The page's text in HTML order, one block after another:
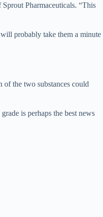
Pharmaceuticals. “This
will probably take them a minute
the two substances could
is perhaps the best news